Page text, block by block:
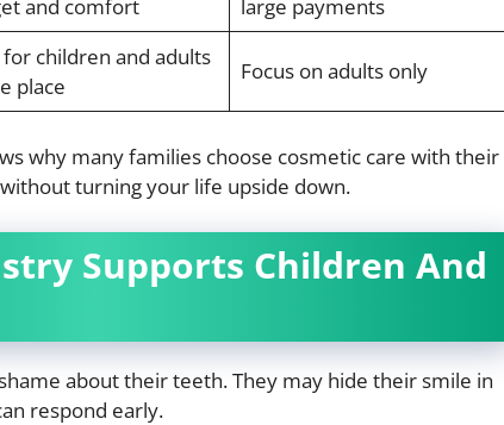
and comfort
large payments
for children and adults
place
Focus on adults only
why many families choose cosmetic care with their
turning your life upside down.
Supports Children And
about their teeth. They may hide their smile in
respond early.